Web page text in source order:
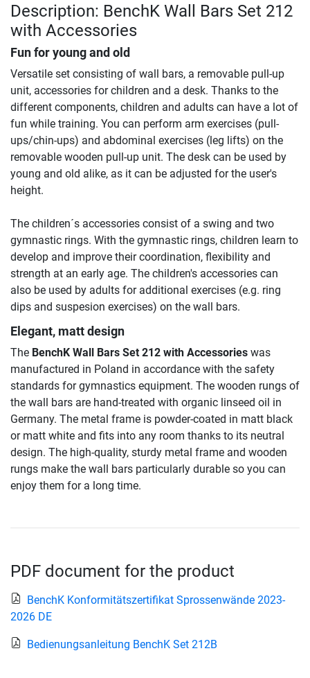
Description: BenchK Wall Bars Set 212
with Accessories
Fun for young and old
Versatile set consisting of wall bars, a removable pull-up
unit, accessories for children and a desk. Thanks to the
different components, children and adults can have a lot of
fun while training. You can perform arm exercises (pull-
ups/chin-ups) and abdominal exercises (leg lifts) on the
removable wooden pull-up unit. The desk can be used by
young and old alike, as it can be adjusted for the user's
height.
The children´s accessories consist of a swing and two
gymnastic rings. With the gymnastic rings, children learn to
develop and improve their coordination, flexibility and
strength at an early age. The children's accessories can
also be used by adults for additional exercises (e.g. ring
dips and suspesion exercises) on the wall bars.
Elegant, matt design
The BenchK Wall Bars Set 212 with Accessories was
manufactured in Poland in accordance with the safety
standards for gymnastics equipment. The wooden rungs of
the wall bars are hand-treated with organic linseed oil in
Germany. The metal frame is powder-coated in matt black
or matt white and fits into any room thanks to its neutral
design. The high-quality, sturdy metal frame and wooden
rungs make the wall bars particularly durable so you can
enjoy them for a long time.
PDF document for the product
BenchK Konformitätszertifikat Sprossenwände 2023-
2026 DE
Bedienungsanleitung BenchK Set 212B